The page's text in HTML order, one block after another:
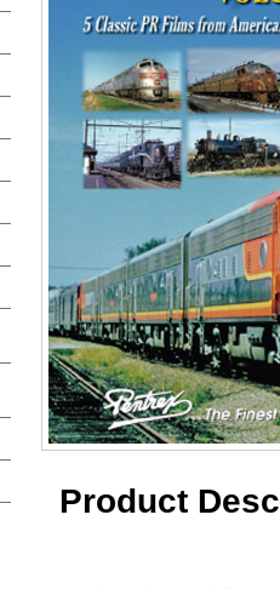
Product